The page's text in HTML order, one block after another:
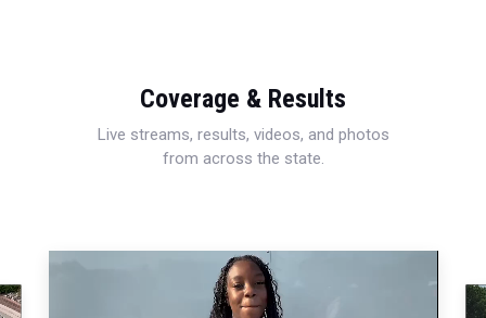
Coverage & Results
Live streams, results, videos, and photos
from across the state.